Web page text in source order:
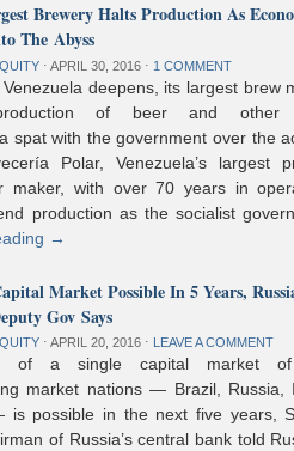
Brewery Halts Production As
The Abyss
⋅ APRIL 30, 2016 ⋅ 1 COMMENT
deepens, its largest brew
of beer and other
spat with the government over the
Polar, Venezuela’s largest
maker, with over 70 years in
production as the socialist
→
Market Possible In 5 Years,
Gov Says
⋅ APRIL 20, 2016 ⋅ LEAVE A COMMENT
of a single capital market
market nations — Brazil, Russia,
is possible in the next five years,
of Russia’s central bank told